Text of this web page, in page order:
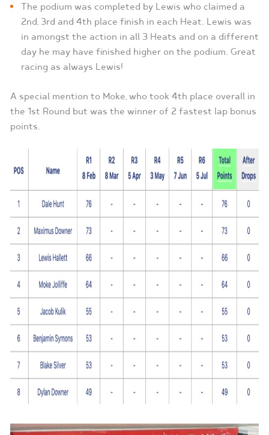
The podium was completed by Lewis who claimed a
2nd, 3rd and 4th place finish in each Heat. Lewis was
in amongst the action in all 3 Heats and on a different
day he may have finished higher on the podium. Great
racing as always Lewis!
A special mention to Moke, who took 4th place overall in
the 1st Round but was the winner of 2 fastest lap bonus
points.